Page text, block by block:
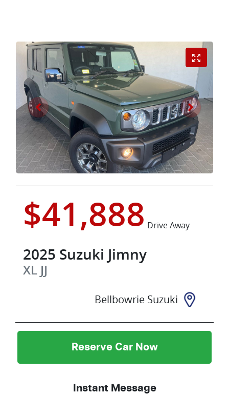
$41,888 Drive Away
2025 Suzuki Jimny
XL JJ
Bellbowrie Suzuki
Reserve Car Now
Instant Message